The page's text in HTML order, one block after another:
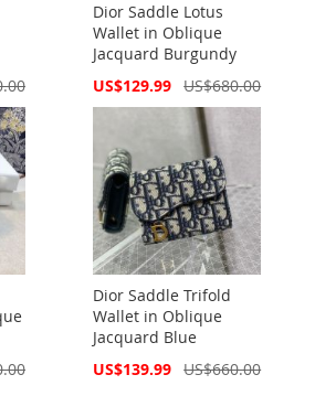
Dior Saddle Lotus
Wallet in Oblique
Jacquard Burgundy
Special
US$129.99 US$680.00
Dior Saddle Trifold
Wallet in Oblique
Jacquard Blue
Special
US$139.99 US$660.00